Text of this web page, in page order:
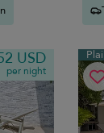
USD
per night